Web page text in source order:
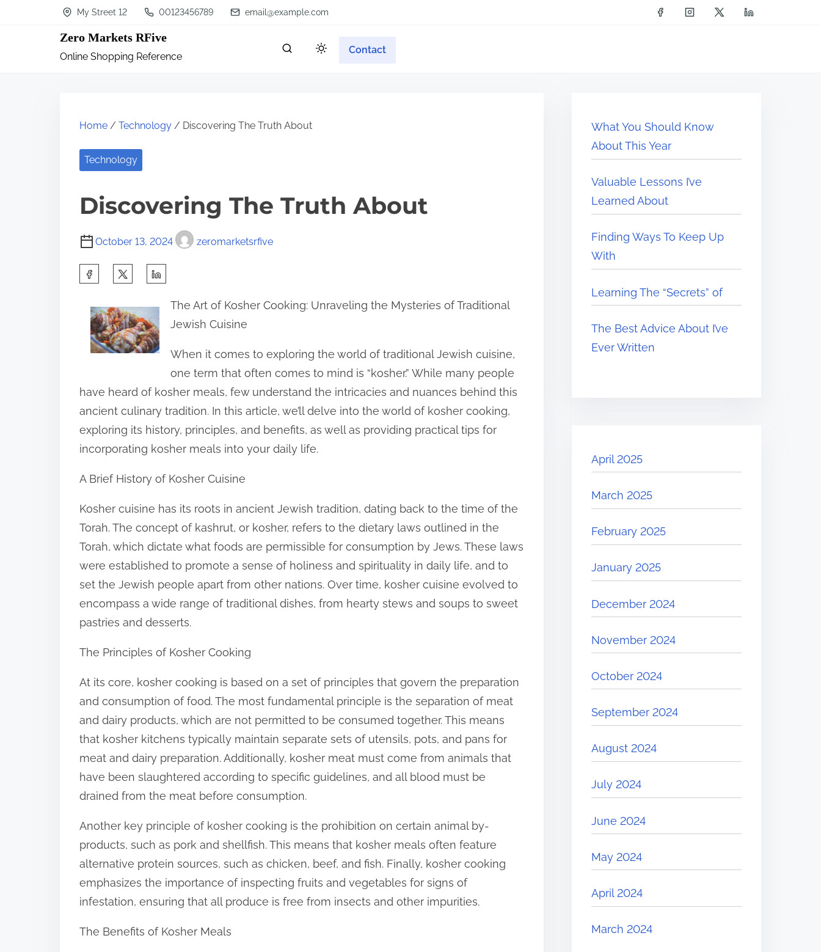
My Street 12 00123456789 email@example.com
Zero Markets RFive
Online Shopping Reference
Contact
Home / Technology / Discovering The Truth About
Technology
Discovering The Truth About
October 13, 2024 zeromarketsrfive
h
i
s
p
s
The Art of Kosher Cooking: Unraveling the Mysteries of Traditional
Jewish Cuisine
When it comes to exploring the world of traditional Jewish cuisine,
one term that often comes to mind is “kosher.” While many people
have heard of kosher meals, few understand the intricacies and nuances behind this
ancient culinary tradition. In this article, we’ll delve into the world of kosher cooking,
exploring its history, principles, and benefits, as well as providing practical tips for
incorporating kosher meals into your daily life.
A Brief History of Kosher Cuisine
Kosher cuisine has its roots in ancient Jewish tradition, dating back to the time of the
Torah. The concept of kashrut, or kosher, refers to the dietary laws outlined in the
Torah, which dictate what foods are permissible for consumption by Jews. These laws
were established to promote a sense of holiness and spirituality in daily life, and to
set the Jewish people apart from other nations. Over time, kosher cuisine evolved to
encompass a wide range of traditional dishes, from hearty stews and soups to sweet
pastries and desserts.
The Principles of Kosher Cooking
At its core, kosher cooking is based on a set of principles that govern the preparation
and consumption of food. The most fundamental principle is the separation of meat
and dairy products, which are not permitted to be consumed together. This means
that kosher kitchens typically maintain separate sets of utensils, pots, and pans for
meat and dairy preparation. Additionally, kosher meat must come from animals that
have been slaughtered according to specific guidelines, and all blood must be
drained from the meat before consumption.
Another key principle of kosher cooking is the prohibition on certain animal by-
products, such as pork and shellfish. This means that kosher meals often feature
alternative protein sources, such as chicken, beef, and fish. Finally, kosher cooking
emphasizes the importance of inspecting fruits and vegetables for signs of
infestation, ensuring that all produce is free from insects and other impurities.
The Benefits of Kosher Meals
What You Should Know
About This Year
Valuable Lessons I’ve
Learned About
Finding Ways To Keep Up
With
Learning The “Secrets” of
The Best Advice About I’ve
Ever Written
April 2025
March 2025
February 2025
January 2025
December 2024
November 2024
October 2024
September 2024
August 2024
July 2024
June 2024
May 2024
April 2024
March 2024